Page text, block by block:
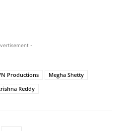
-
Productions
Megha Shetty
Reddy